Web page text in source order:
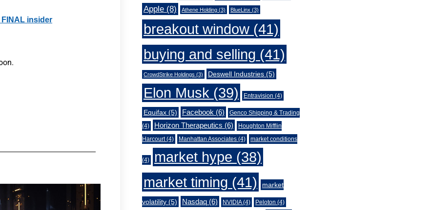
insider
Apple(8) Athene Holding(3) BlueLinx (3)
breakout window(41)
buying and selling (41)
CrowdStrike Holdings (3) Deswell Industries(5)
Elon Musk (39) Entravision (4)
Equifax(5) Facebook (6)
Genco Shipping & Trading
(4)
Horizon Therapeutics (6)
Houghton Mifflin
Harcourt(4) Manhattan Associates(4) market conditions
(4) market hype (38)
market timing (41) market
volatility(5) Nasdaq(6) NVIDIA(4) Peloton (4)